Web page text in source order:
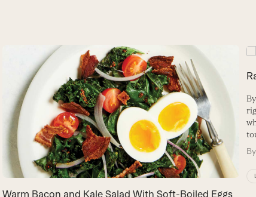
Warm Bacon and Kale Salad With Soft-Boiled Eggs
By